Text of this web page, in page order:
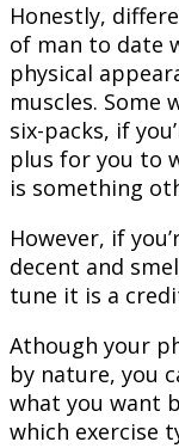
Honestly,
of man to date
physical
muscles.
six-packs, if
plus for you to
is something
However, if
decent and
tune it is a
Athough your
by nature, you
what you want
which exercise